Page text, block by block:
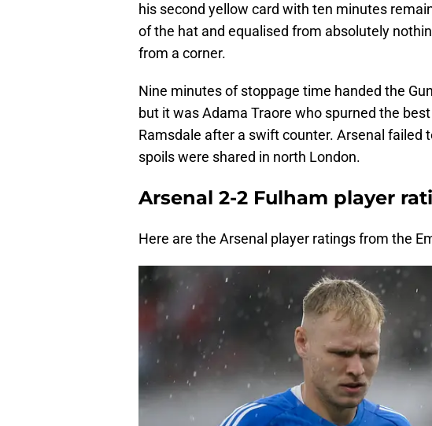
his second yellow card with ten minutes
of the hat and equalised from absolutely
from a corner.
Nine minutes of stoppage time handed the
but it was Adama Traore who spurned the
Ramsdale after a swift counter. Arsenal failed
spoils were shared in north London.
Arsenal 2-2 Fulham player
Here are the Arsenal player ratings from the